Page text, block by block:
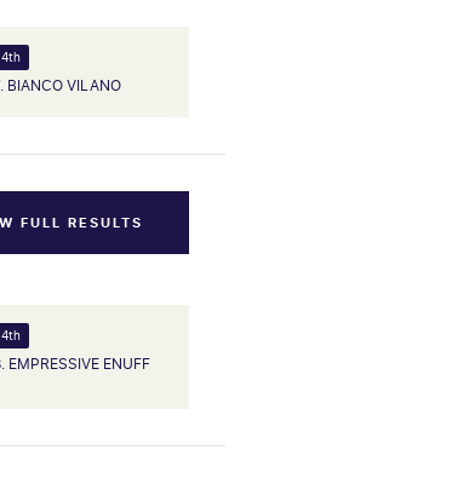
4th
BIANCO VILANO
FULL RESULTS
4th
EMPRESSIVE ENUFF